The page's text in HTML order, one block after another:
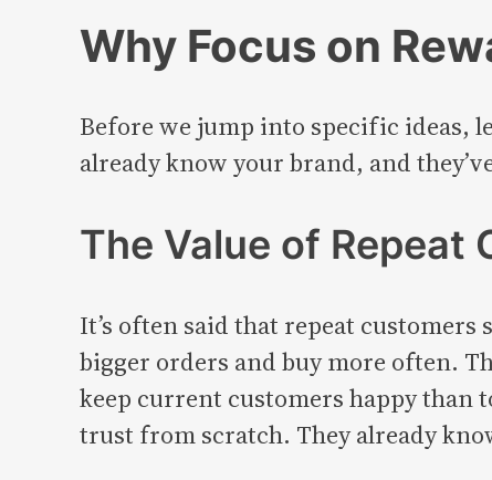
Why Focus on
Before we jump into specific ideas,
already know your brand, and
The Value of Repeat
It’s often said that repeat
bigger orders and buy more often.
keep current customers happy than
trust from scratch. They already